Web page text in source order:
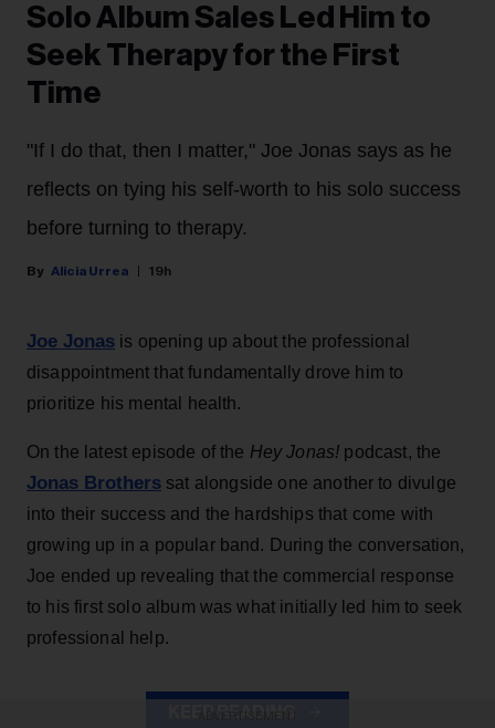
Solo Album Sales Led Him to
Seek Therapy for the First
Time
"If I do that, then I matter," Joe Jonas says as he
reflects on tying his self-worth to his solo success
before turning to therapy.
Alicia Urrea 19h
Joe Jonas is opening up about the professional
disappointment that fundamentally drove him to
prioritize his mental health.
On the latest episode of the Hey Jonas! podcast, the
Jonas Brothers sat alongside one another to divulge
into their success and the hardships that come with
growing up in a popular band. During the conversation,
Joe ended up revealing that the commercial response
to his first solo album was what initially led him to seek
professional help.